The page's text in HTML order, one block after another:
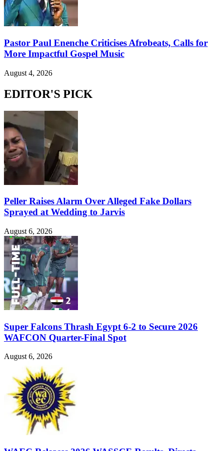
Pastor Paul Enenche Criticises Afrobeats, Calls for
More Impactful Gospel Music
August 4, 2026
EDITOR'S PICK
Peller Raises Alarm Over Alleged Fake Dollars
Sprayed at Wedding to Jarvis
August 6, 2026
Super Falcons Thrash Egypt 6-2 to Secure 2026
WAFCON Quarter-Final Spot
August 6, 2026